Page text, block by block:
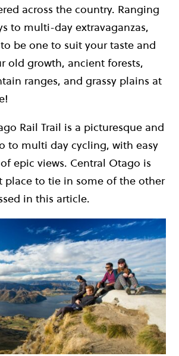
across the country. Ranging
to multi-day extravaganzas,
be one to suit your taste and
old growth, ancient forests,
ranges, and grassy plains at
Rail Trail is a picturesque and
to multi day cycling, with easy
epic views. Central Otago is
place to tie in some of the other
in this article.